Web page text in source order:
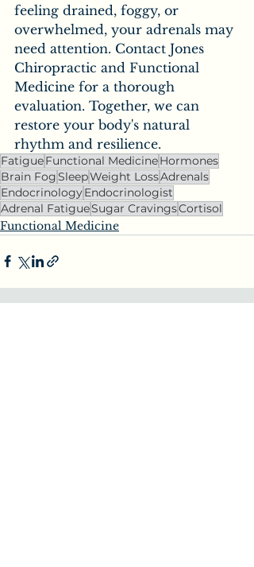
feeling drained, foggy, or
overwhelmed, your adrenals may
need attention. Contact Jones
Chiropractic and Functional
Medicine for a thorough
evaluation. Together, we can
restore your body's natural
rhythm and resilience.
FatigueFunctional MedicineHormones
Brain FogSleepWeight LossAdrenals
EndocrinologyEndocrinologist
Adrenal FatigueSugar CravingsCortisol
Functional Medicine